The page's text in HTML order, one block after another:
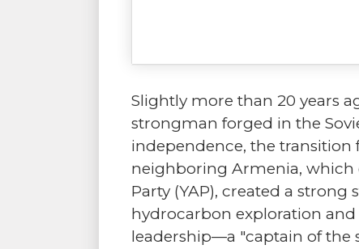
Slightly more than 20 years
strongman forged in the
independence, the
neighboring Armenia, which
Party (YAP), created a
hydrocarbon exploration
leadership—a "captain of